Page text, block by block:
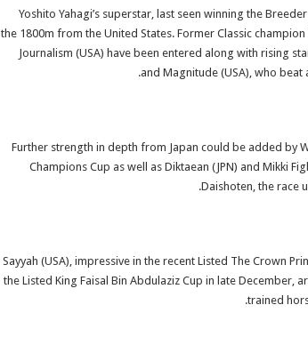
Yoshito Yahagi’s superstar, last seen winning the
the 1800m from the United States. Former Classic
Journalism (USA) have been entered along with rising
and Magnitude (USA), who beat
Further strength in depth from Japan could be added by
Champions Cup as well as Diktaean (JPN) and Mikki
Daishoten, the race
Sayyah (USA), impressive in the recent Listed The Crown
the Listed King Faisal Bin Abdulaziz Cup in late
trained